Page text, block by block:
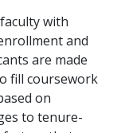
with
and
are made
fill coursework
on
to tenure-